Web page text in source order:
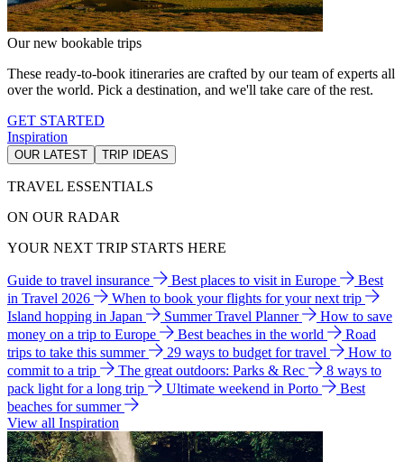
Our new bookable trips
These ready-to-book itineraries are crafted by our team of experts all
over the world. Pick a destination, and we'll take care of the rest.
GET STARTED
Inspiration
OUR LATEST TRIP IDEAS
TRAVEL ESSENTIALS
ON OUR RADAR
YOUR NEXT TRIP STARTS HERE
Guide to travel insurance Best places to visit in Europe
Best
in Travel 2026
When to book your flights for your next trip
Island hopping in Japan
Summer Travel Planner
How to save
money on a trip to Europe
Best beaches in the world
Road
trips to take this summer
29 ways to budget for travel
How to
commit to a trip
The great outdoors: Parks & Rec
8 ways to
pack light for a long trip
Ultimate weekend in Porto
Best
beaches for summer
View all Inspiration